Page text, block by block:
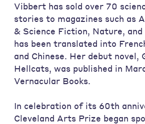
Vibbert has sold over 70
stories to magazines such as
& Science Fiction, Nature,
has been translated into
and Chinese. Her debut novel,
Hellcats, was published in
Vernacular Books.
In celebration of its 60th
Cleveland Arts Prize began